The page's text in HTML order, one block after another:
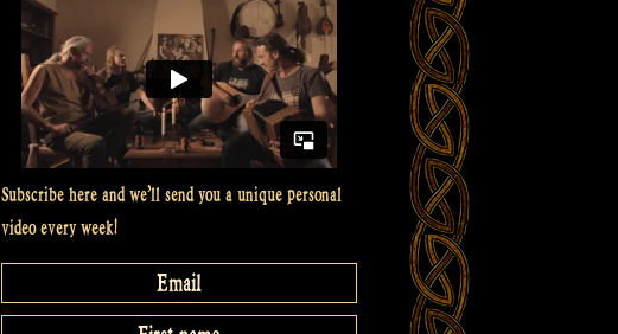
Subscribe here and we’ll send you a unique personal
video every week!